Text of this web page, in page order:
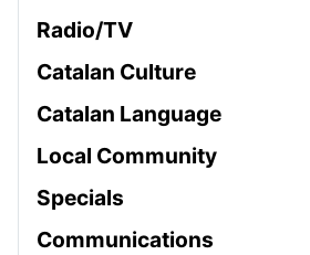
Radio/TV
Catalan Culture
Catalan Language
Local Community
Specials
Communications